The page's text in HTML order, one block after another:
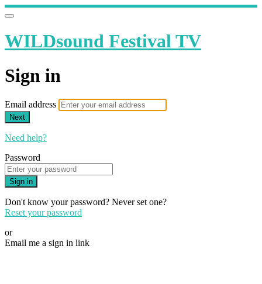
WILDsound Festival TV
Sign in
Email address
Next
Need help?
Password
Sign in
Don't know your password? Never set one?
Reset your password
or
Email me a sign in link